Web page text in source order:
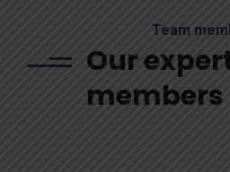
Team
Our
members